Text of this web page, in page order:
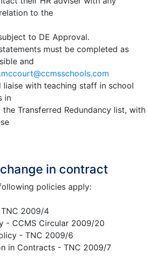
to the
to DE Approval.
must be completed as
and
liaise with teaching staff in school
in
Transferred Redundancy list, with
in contract
policies apply:
2009/4
- CCMS Circular 2009/20
- TNC 2009/6
in Contracts - TNC 2009/7